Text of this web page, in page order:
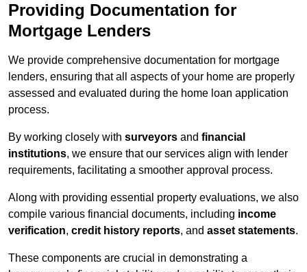
Providing Documentation for
Mortgage Lenders
We provide comprehensive documentation for mortgage
lenders, ensuring that all aspects of your home are properly
assessed and evaluated during the home loan application
process.
By working closely with surveyors and financial
institutions, we ensure that our services align with lender
requirements, facilitating a smoother approval process.
Along with providing essential property evaluations, we also
compile various financial documents, including income
verification, credit history reports, and asset statements.
These components are crucial in demonstrating a